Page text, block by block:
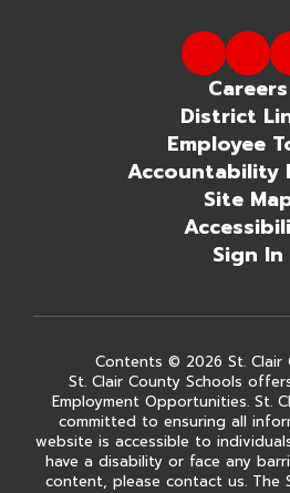
Careers
District
Employee
Accountability
Site
Sign In
Contents © 2026 St. Clair
St. Clair County Schools
Employment Opportunities. St.
committed to ensuring all
website is accessible to
have a disability or face any
content, please contact us. The